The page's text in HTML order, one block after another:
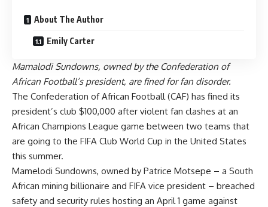
About The Author
Emily Carter
Mamalodi Sundowns, owned by the Confederation of
African Football’s president, are fined for fan disorder.
The Confederation of African Football (CAF) has fined its
president’s club $100,000 after violent fan clashes at an
African Champions League game between two teams that
are going to the FIFA Club World Cup in the United States
this summer.
Mamelodi Sundowns, owned by Patrice Motsepe – a South
African mining billionaire and FIFA vice president – breached
safety and security rules hosting an April 1 game against